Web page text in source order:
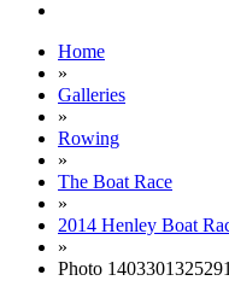
Home
»
Galleries
»
Rowing
»
The Boat Race
»
2014 Henley Boat
»
Photo